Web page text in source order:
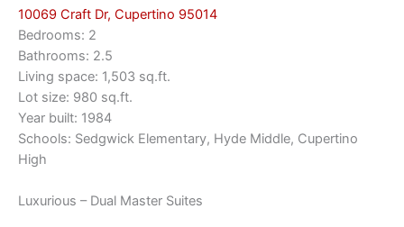
10069 Craft Dr, Cupertino 95014
Bedrooms: 2
Bathrooms: 2.5
Living space: 1,503 sq.ft.
Lot size: 980 sq.ft.
Year built: 1984
Schools: Sedgwick Elementary, Hyde Middle, Cupertino
High
Luxurious – Dual Master Suites